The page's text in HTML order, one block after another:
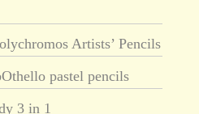
Artists’ Pencils
pastel pencils
3 in 1